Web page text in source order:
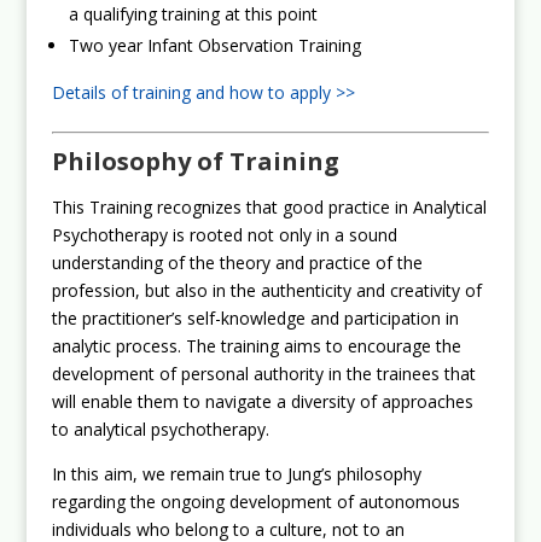
a qualifying training at this point
Two year Infant Observation Training
Details of training and how to apply >>
Philosophy of Training
This Training recognizes that good practice in Analytical
Psychotherapy is rooted not only in a sound
understanding of the theory and practice of the
profession, but also in the authenticity and creativity of
the practitioner’s self-knowledge and participation in
analytic process. The training aims to encourage the
development of personal authority in the trainees that
will enable them to navigate a diversity of approaches
to analytical psychotherapy.
In this aim, we remain true to Jung’s philosophy
regarding the ongoing development of autonomous
individuals who belong to a culture, not to an